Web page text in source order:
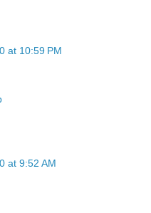
at 10:59 PM
at 9:52 AM